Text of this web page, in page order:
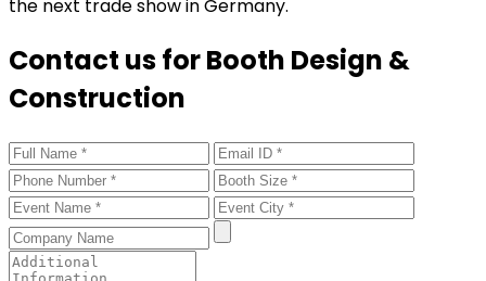
the next trade show in Germany.
Contact us for Booth Design &
Construction